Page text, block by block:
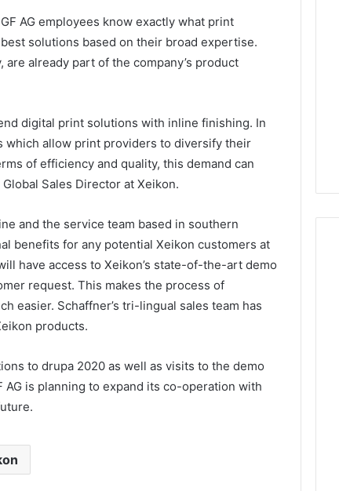
AG employees know exactly what print
solutions based on their broad expertise.
are already part of the company’s product
digital print solutions with inline finishing. In
which allow print providers to diversify their
of efficiency and quality, this demand can
Sales Director at Xeikon.
and the service team based in southern
benefits for any potential Xeikon customers at
have access to Xeikon’s state-of-the-art demo
request. This makes the process of
easier. Schaffner’s tri-lingual sales team has
products.
to drupa 2020 as well as visits to the demo
is planning to expand its co-operation with